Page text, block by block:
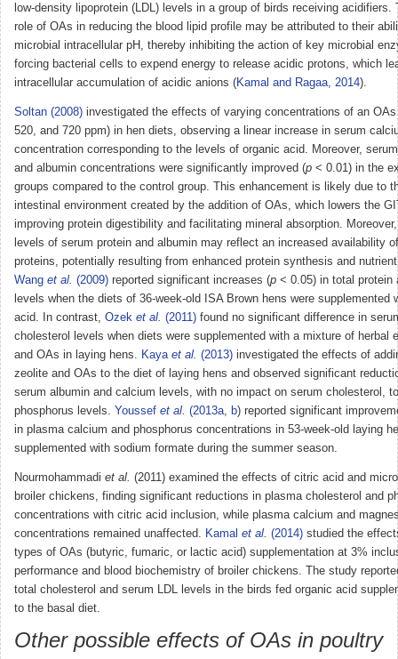
low-density lipoprotein (LDL) levels in a group of birds receiving acidifiers.
role of OAs in reducing the blood lipid profile may be attributed to their
microbial intracellular pH, thereby inhibiting the action of key microbial
forcing bacterial cells to expend energy to release acidic protons, which
intracellular accumulation of acidic anions (Kamal and Ragaa, 2014).
Soltan (2008) investigated the effects of varying concentrations of an
520, and 720 ppm) in hen diets, observing a linear increase in serum
concentration corresponding to the levels of organic acid. Moreover,
and albumin concentrations were significantly improved (p < 0.01) in the
groups compared to the control group. This enhancement is likely due to
intestinal environment created by the addition of OAs, which lowers the
improving protein digestibility and facilitating mineral absorption.
levels of serum protein and albumin may reflect an increased availability
proteins, potentially resulting from enhanced protein synthesis and
Wang et al. (2009) reported significant increases (p < 0.05) in total protein
levels when the diets of 36-week-old ISA Brown hens were supplemented
acid. In contrast, Ozek et al. (2011) found no significant difference in
cholesterol levels when diets were supplemented with a mixture of herbal
and OAs in laying hens.
Kaya et al. (2013) investigated the effects of
zeolite and OAs to the diet of laying hens and observed significant
serum albumin and calcium levels, with no impact on serum cholesterol,
phosphorus levels. Youssef et al. (2013a b) reported significant
in plasma calcium and phosphorus concentrations in 53-week-old laying
supplemented with sodium formate during the summer season.
Nourmohammadi et al. (2011) examined the effects of citric acid and
broiler chickens, finding significant reductions in plasma cholesterol and
concentrations with citric acid inclusion, while plasma calcium and
concentrations remained unaffected.
Kamal et al. (2014) studied the
types of OAs (butyric, fumaric, or lactic acid) supplementation at 3%
performance and blood biochemistry of broiler chickens. The study
total cholesterol and serum LDL levels in the birds fed organic acid
to the basal diet.
Other possible effects of OAs in poultry